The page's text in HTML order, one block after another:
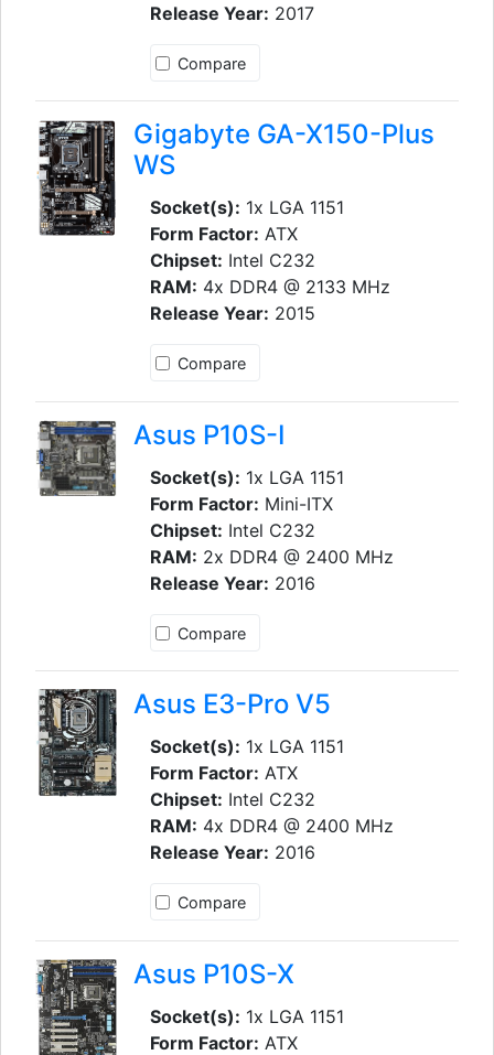
Release Year: 2017
Compare
Gigabyte GA-X150-Plus
WS
Socket(s): 1x LGA 1151
Form Factor: ATX
Chipset: Intel C232
RAM: 4x DDR4 @ 2133 MHz
Release Year: 2015
Compare
Asus P10S-I
Socket(s): 1x LGA 1151
Form Factor: Mini-ITX
Chipset: Intel C232
RAM: 2x DDR4 @ 2400 MHz
Release Year: 2016
Compare
Asus E3-Pro V5
Socket(s): 1x LGA 1151
Form Factor: ATX
Chipset: Intel C232
RAM: 4x DDR4 @ 2400 MHz
Release Year: 2016
Compare
Asus P10S-X
Socket(s): 1x LGA 1151
Form Factor: ATX